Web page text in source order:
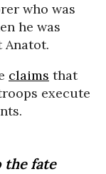
who was
he was
Anatot.
claims that
execute
the fate